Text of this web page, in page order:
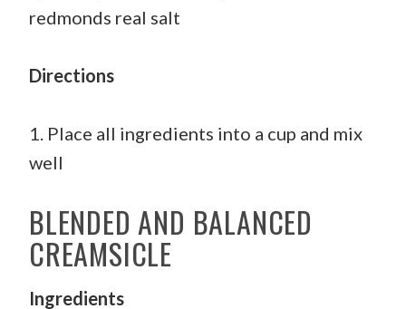
redmonds real salt
Directions
1. Place all ingredients into a cup and mix
well
BLENDED AND BALANCED
CREAMSICLE
Ingredients